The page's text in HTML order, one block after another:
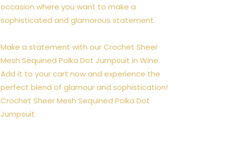
occasion where you want to make a
sophisticated and glamorous statement.
Make a statement with our Crochet Sheer
Mesh Sequined Polka Dot Jumpsuit in Wine.
Add it to your cart now and experience the
perfect blend of glamour and sophistication!
Crochet Sheer Mesh Sequined Polka Dot
Jumpsuit